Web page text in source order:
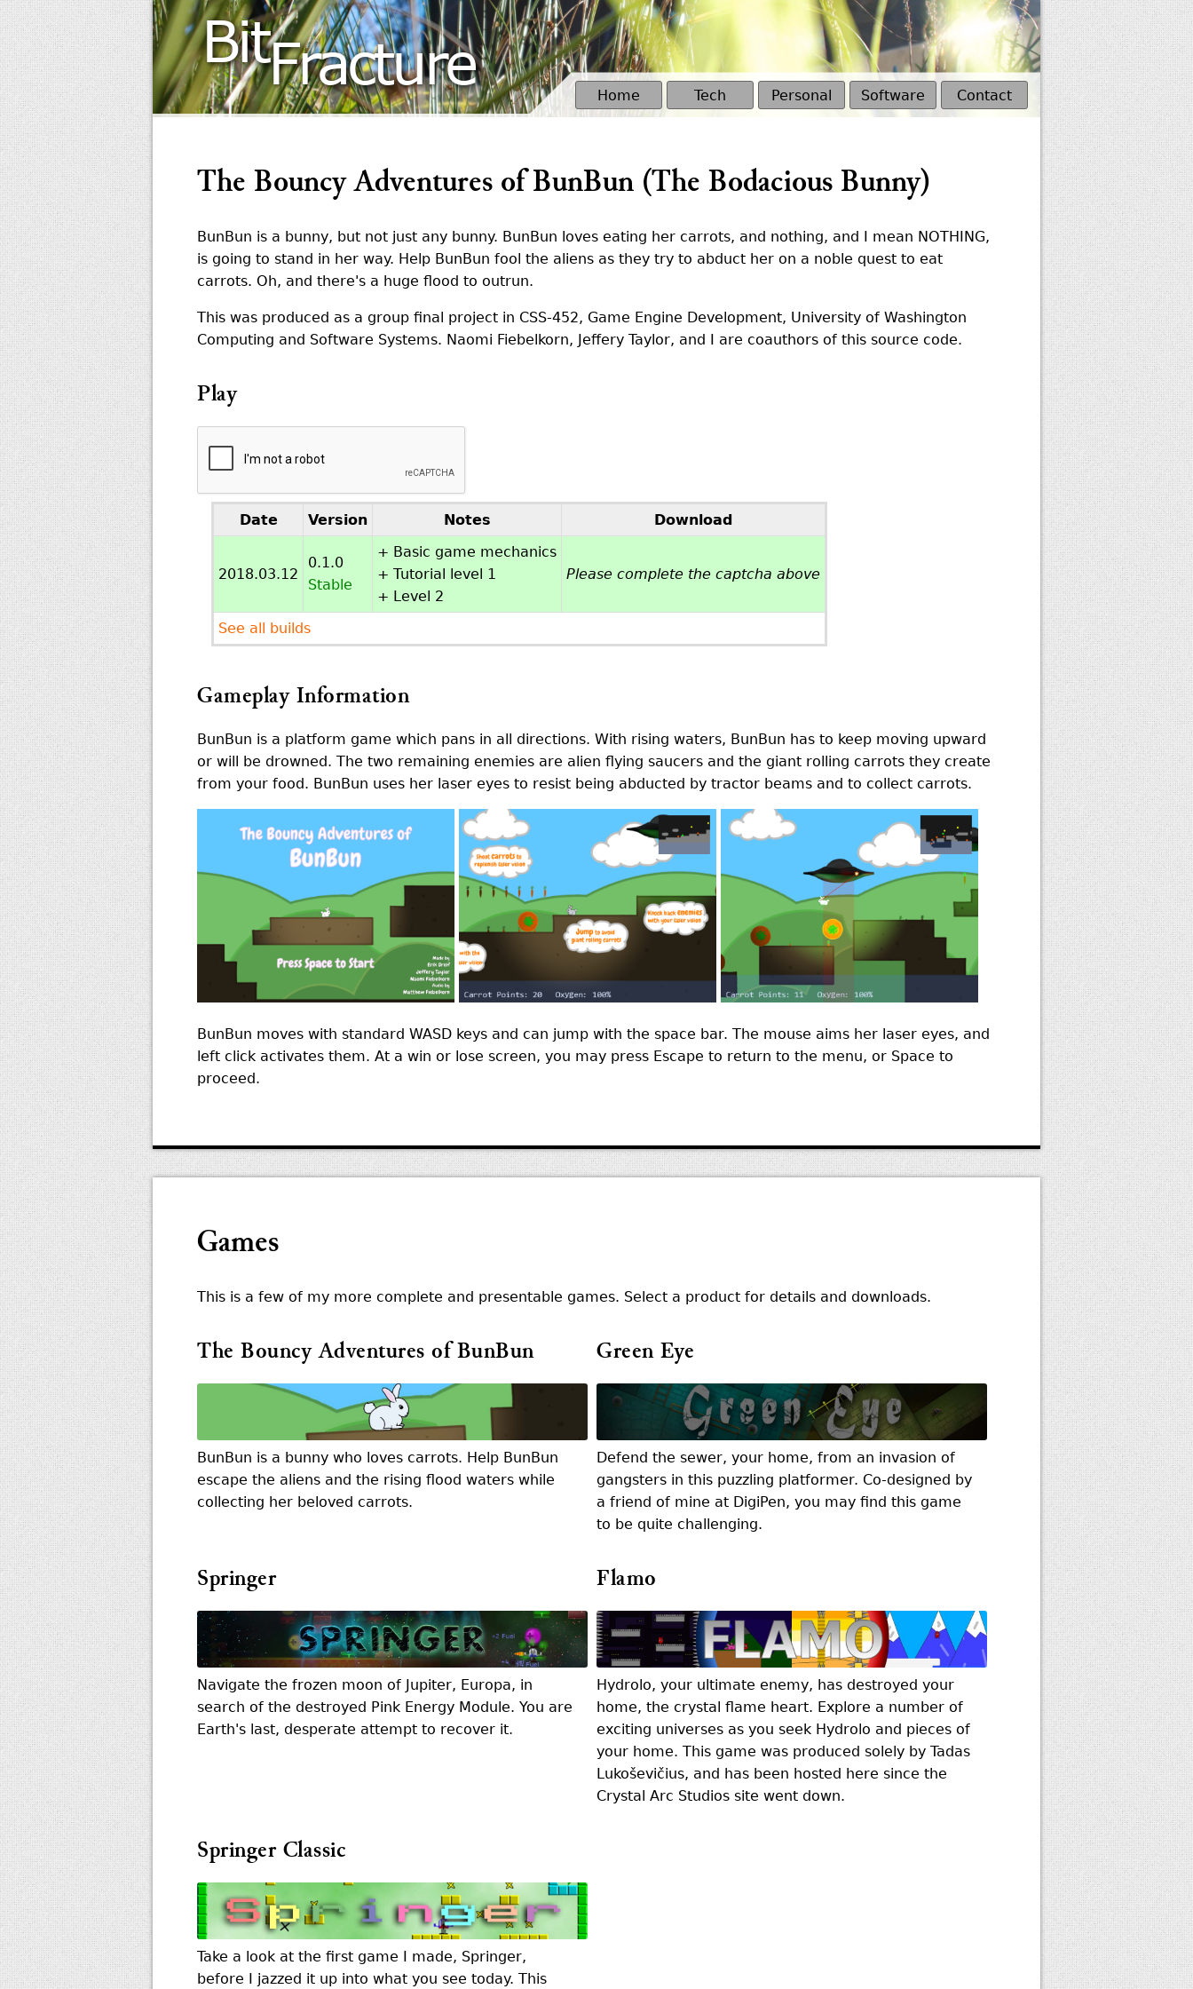
Home Tech Personal Software Contact
BitFracture
The Bouncy Adventures of BunBun (The Bodacious Bunny)
BunBun is a bunny, but not just any bunny. BunBun loves eating her carrots, and nothing, and I mean NOTHING,
is going to stand in her way. Help BunBun fool the aliens as they try to abduct her on a noble quest to eat
carrots. Oh, and there's a huge flood to outrun.
This was produced as a group final project in CSS-452, Game Engine Development, University of Washington
Computing and Software Systems. Naomi Fiebelkorn, Jeffery Taylor, and I are coauthors of this source code.
Play
Date Version Notes Download
2018.03.12
0.1.0
Stable
+ Basic game mechanics
+ Tutorial level 1
+ Level 2
Please complete the captcha above
See all builds
Gameplay Information
BunBun is a platform game which pans in all directions. With rising waters, BunBun has to keep moving upward
or will be drowned. The two remaining enemies are alien flying saucers and the giant rolling carrots they create
from your food. BunBun uses her laser eyes to resist being abducted by tractor beams and to collect carrots.
BunBun moves with standard WASD keys and can jump with the space bar. The mouse aims her laser eyes, and
left click activates them. At a win or lose screen, you may press Escape to return to the menu, or Space to
proceed.
Games
This is a few of my more complete and presentable games. Select a product for details and downloads.
The Bouncy Adventures of BunBun
BunBun is a bunny who loves carrots. Help BunBun
escape the aliens and the rising flood waters while
collecting her beloved carrots.
Green Eye
Defend the sewer, your home, from an invasion of
gangsters in this puzzling platformer. Co-designed by
a friend of mine at DigiPen, you may find this game
to be quite challenging.
Springer
Navigate the frozen moon of Jupiter, Europa, in
search of the destroyed Pink Energy Module. You are
Earth's last, desperate attempt to recover it.
Flamo
Hydrolo, your ultimate enemy, has destroyed your
home, the crystal flame heart. Explore a number of
exciting universes as you seek Hydrolo and pieces of
your home. This game was produced solely by Tadas
Lukoševičius, and has been hosted here since the
Crystal Arc Studios site went down.
Springer Classic
Take a look at the first game I made, Springer,
before I jazzed it up into what you see today. This